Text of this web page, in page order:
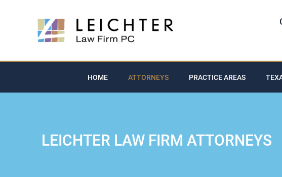
HOME ATTORNEYS PRACTICE AREAS
LEICHTER LAW FIRM ATTORNEYS